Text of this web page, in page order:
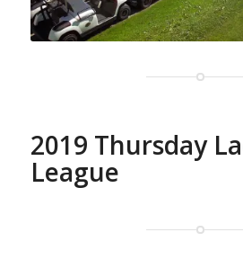
2019 Thursday
League